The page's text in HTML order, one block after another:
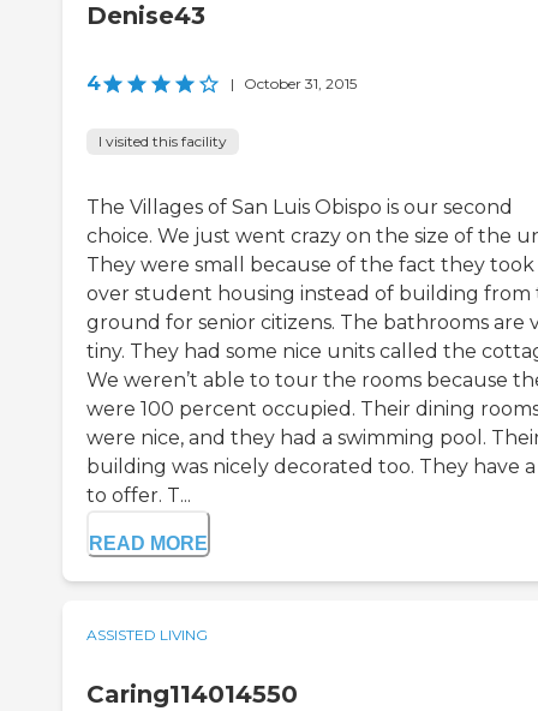
Denise43
4 | October 31, 2015
I visited this facility
The Villages of San Luis Obispo is our second
choice. We just went crazy on the size of the
They were small because of the fact they took
over student housing instead of building from
ground for senior citizens. The bathrooms are
tiny. They had some nice units called the
We weren’t able to tour the rooms because
were 100 percent occupied. Their dining
were nice, and they had a swimming pool.
building was nicely decorated too. They have
to offer. T...
READ MORE
ASSISTED LIVING
Caring114014550